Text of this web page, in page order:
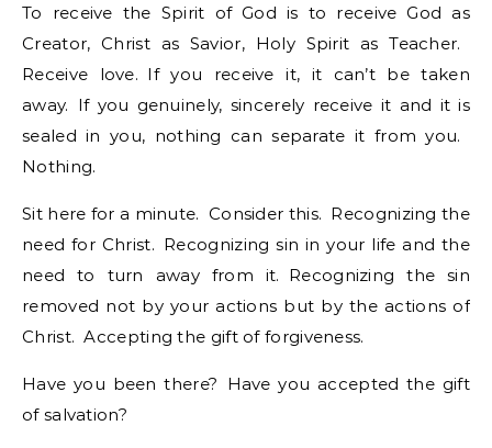
To receive the Spirit of God is to receive God as
Creator, Christ as Savior, Holy Spirit as Teacher.
Receive love. If you receive it, it can’t be taken
away. If you genuinely, sincerely receive it and it is
sealed in you, nothing can separate it from you.
Nothing.
Sit here for a minute. Consider this. Recognizing the
need for Christ. Recognizing sin in your life and the
need to turn away from it. Recognizing the sin
removed not by your actions but by the actions of
Christ. Accepting the gift of forgiveness.
Have you been there? Have you accepted the gift
of salvation?